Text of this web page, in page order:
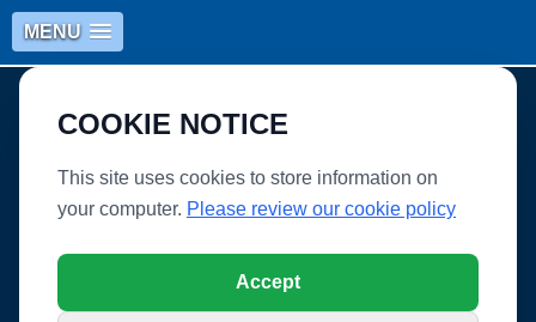
MENU
COOKIE NOTICE
This site uses cookies to store information on
your computer. Please review our cookie policy
Accept
WHITLEY VILLAGE SCHOOL